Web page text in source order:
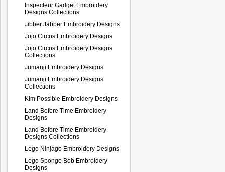
Inspecteur Gadget Embroidery
Designs Collections
Jibber Jabber Embroidery Designs
Jojo Circus Embroidery Designs
Jojo Circus Embroidery Designs
Collections
Jumanji Embroidery Designs
Jumanji Embroidery Designs
Collections
Kim Possible Embroidery Designs
Land Before Time Embroidery
Designs
Land Before Time Embroidery
Designs Collections
Lego Ninjago Embroidery Designs
Lego Sponge Bob Embroidery
Designs